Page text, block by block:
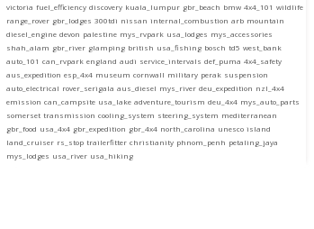
victoria fuel_efficiency discovery kuala_lumpur gbr_beach bmw 4x4_101 wildlife
range_rover gbr_lodges 300tdi nissan internal_combustion arb mountain
diesel_engine devon palestine mys_rvpark usa_lodges mys_accessories
shah_alam gbr_river glamping british usa_fishing bosch td5 west_bank
auto_101 can_rvpark england audi service_intervals def_puma 4x4_safety
aus_expedition esp_4x4 museum cornwall military perak suspension
auto_electrical rover_serigala aus_diesel mys_river deu_expedition nzl_4x4
emission can_campsite usa_lake adventure_tourism deu_4x4 mys_auto_parts
somerset transmission cooling_system steering_system mediterranean
gbr_food usa_4x4 gbr_expedition gbr_4x4 north_carolina unesco island
land_cruiser rs_stop trailerfitter christianity phnom_penh petaling_jaya
mys_lodges usa_river usa_hiking